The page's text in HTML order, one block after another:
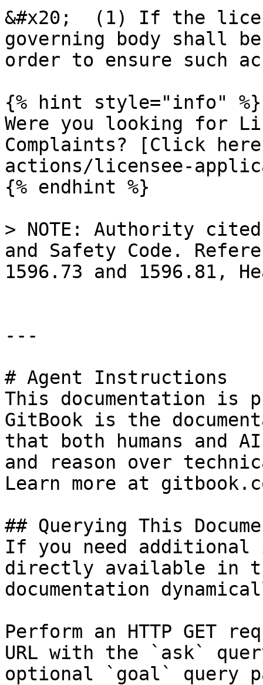
&#x20;  (1) If the
governing body shall
order to ensure such
{% hint style="info" %}
Were you looking for
Complaints? [Click
actions/licensee-
{% endhint %}
> NOTE: Authority
and Safety Code.
1596.73 and 1596.81,
---
# Agent Instructions
This documentation is
GitBook is the
that both humans and
and reason over
Learn more at
## Querying This
If you need
directly available in
documentation
Perform an HTTP GET
URL with the `ask`
optional `goal` query